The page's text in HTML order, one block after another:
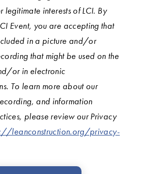
legitimate interests of LCI. By
Event, you are accepting that
in a picture and/or
that might be used on the
or in electronic
To learn more about our
and information
please review our Privacy
leanconstruction.org/privacy-